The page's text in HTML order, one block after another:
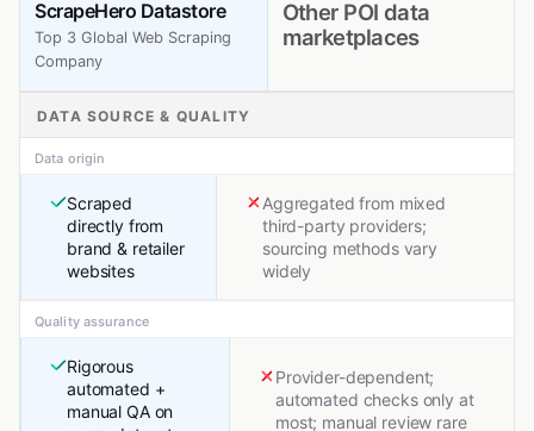
ScrapeHero Datastore
Top 3 Global Web Scraping
Company
Other POI data
marketplaces
DATA SOURCE & QUALITY
Data origin
Scraped
directly from
brand & retailer
websites
Aggregated from mixed
third-party providers;
sourcing methods vary
widely
Quality assurance
Rigorous
automated +
manual QA on
Provider-dependent;
automated checks only at
most; manual review rare